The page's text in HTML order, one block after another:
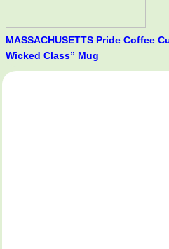
MASSACHUSETTS Pride Coffee
Wicked Class” Mug